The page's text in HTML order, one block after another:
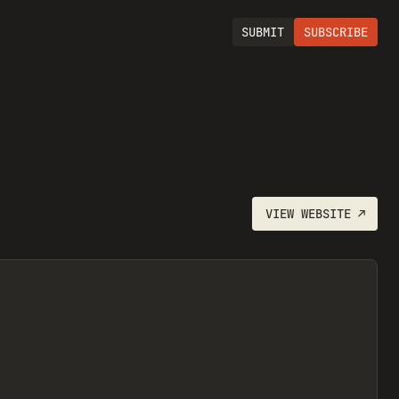
SUBMIT SUBSCRIBE
VIEW WEBSITE↗